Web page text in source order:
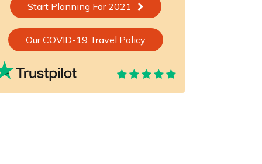
Start Planning For 2021
Our COVID-19 Travel Policy